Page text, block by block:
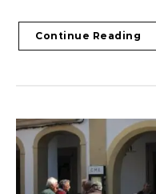
Continue Reading